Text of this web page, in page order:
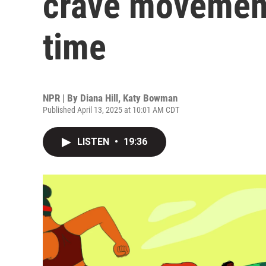
time
NPR | By Diana Hill , Katy Bowman
Published April 13, 2025 at 10:01 AM CDT
LISTEN • 19:36